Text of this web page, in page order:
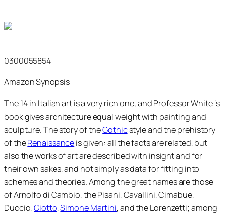
0300055854
Amazon Synopsis
The 14 in Italian art is a very rich one, and Professor White ‘s
book gives architecture equal weight with painting and
sculpture. The story of theGothicstyle and the prehistory
of theRenaissanceis given: all the facts are related, but
also the works of art are described with insight and for
their own sakes, and not simply as data for fitting into
schemes and theories. Among the great names are those
of Arnolfo di Cambio, the Pisani, Cavallini, Cimabue,
Duccio,Giotto,Simone Martini, and the Lorenzetti; among